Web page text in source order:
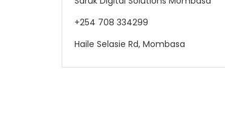
+254 708 334299
Haile Selasie Rd, Mombasa